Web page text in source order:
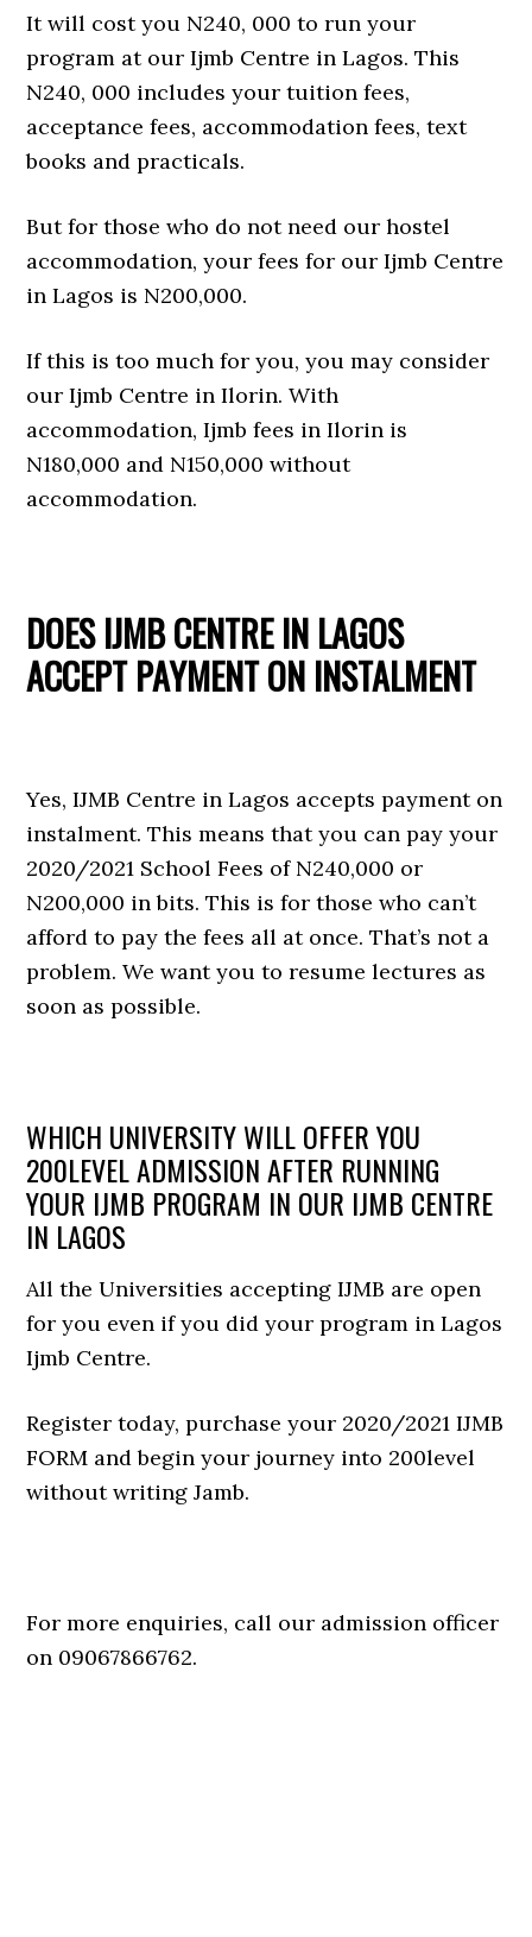
It will cost you N240, 000 to run your
program at our Ijmb Centre in Lagos. This
N240, 000 includes your tuition fees,
acceptance fees, accommodation fees, text
books and practicals.
But for those who do not need our hostel
accommodation, your fees for our Ijmb Centre
in Lagos is N200,000.
If this is too much for you, you may consider
our Ijmb Centre in Ilorin. With
accommodation, Ijmb fees in Ilorin is
N180,000 and N150,000 without
accommodation.
DOES IJMB CENTRE IN LAGOS
ACCEPT PAYMENT ON INSTALMENT
Yes, IJMB Centre in Lagos accepts payment on
instalment. This means that you can pay your
2020/2021 School Fees of N240,000 or
N200,000 in bits. This is for those who can’t
afford to pay the fees all at once. That’s not a
problem. We want you to resume lectures as
soon as possible.
WHICH UNIVERSITY WILL OFFER YOU
200LEVEL ADMISSION AFTER RUNNING
YOUR IJMB PROGRAM IN OUR IJMB CENTRE
IN LAGOS
All the Universities accepting IJMB are open
for you even if you did your program in Lagos
Ijmb Centre.
Register today, purchase your 2020/2021 IJMB
FORM and begin your journey into 200level
without writing Jamb.
For more enquiries, call our admission officer
on 09067866762.